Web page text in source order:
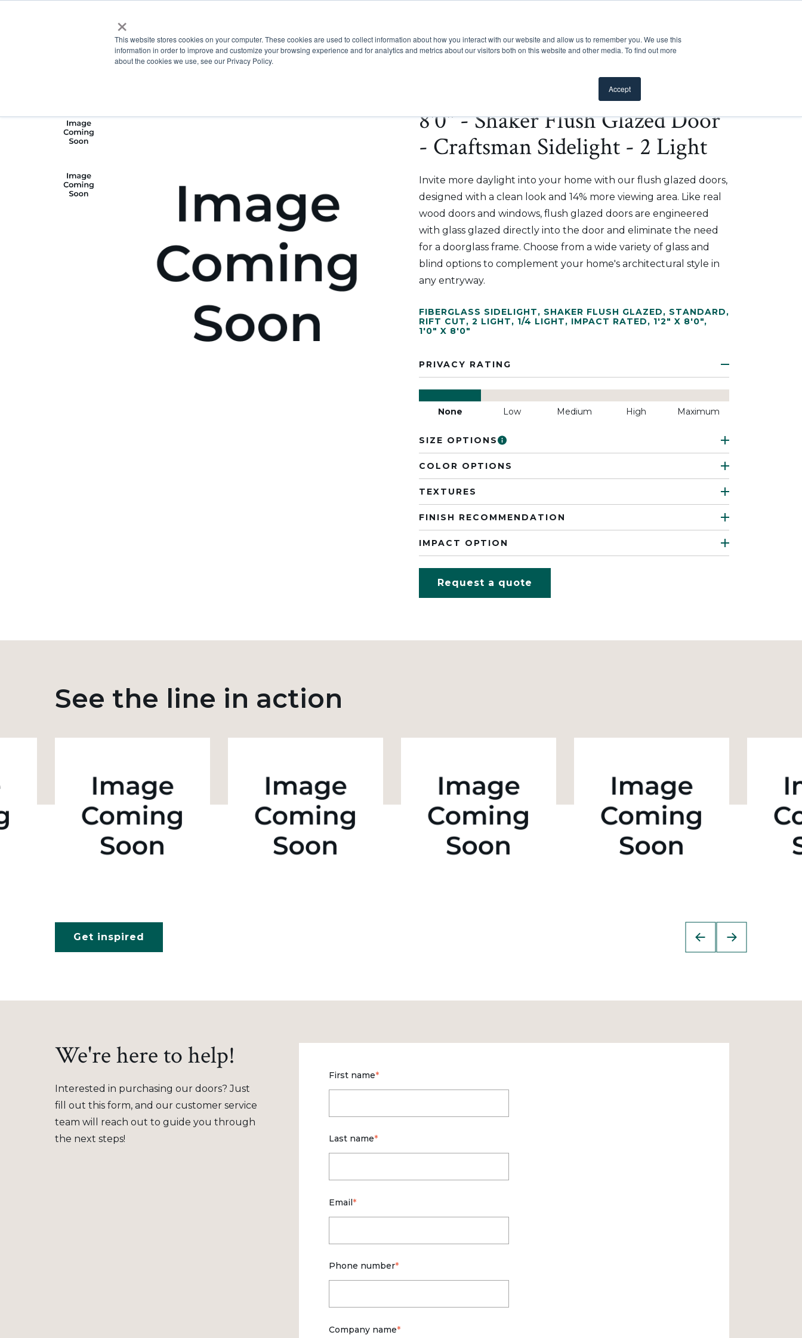
×
This website stores cookies on your computer. These cookies are used to collect information about how you interact with our website and allow us to remember you. We use this
information in order to improve and customize your browsing experience and for analytics and metrics about our visitors both on this website and other media. To find out more
about the cookies we use, see our Privacy Policy.
Accept
ProductsShow submenu for Products
InspirationShow submenu for Inspiration
ResourcesShow submenu for Resources
ProsShow submenu for Pros
8'0" - Shaker Flush Glazed Door
- Craftsman Sidelight - 2 Light
Invite more daylight into your home with our flush glazed doors,
designed with a clean look and 14% more viewing area. Like real
wood doors and windows, flush glazed doors are engineered
with glass glazed directly into the door and eliminate the need
for a doorglass frame. Choose from a wide variety of glass and
blind options to complement your home's architectural style in
any entryway.
FIBERGLASS SIDELIGHT, SHAKER FLUSH GLAZED, STANDARD,
RIFT CUT, 2 LIGHT, 1/4 LIGHT, IMPACT RATED, 1'2" X 8'0",
1'0" X 8'0"
PRIVACY RATING
None Low Medium High Maximum
SIZE OPTIONS
COLOR OPTIONS
TEXTURES
FINISH RECOMMENDATION
IMPACT OPTION
Request a quote
See the line in action
Get inspired
We're here to help!
Interested in purchasing our doors? Just
fill out this form, and our customer service
team will reach out to guide you through
the next steps!
First name*
Last name*
Email*
Phone number*
Company name*